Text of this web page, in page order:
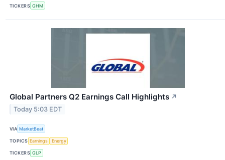
TICKERS GHM
Global Partners Q2 Earnings Call Highlights ↗
Today 5:03 EDT
VIA MarketBeat
TOPICS Earnings Energy
TICKERS GLP